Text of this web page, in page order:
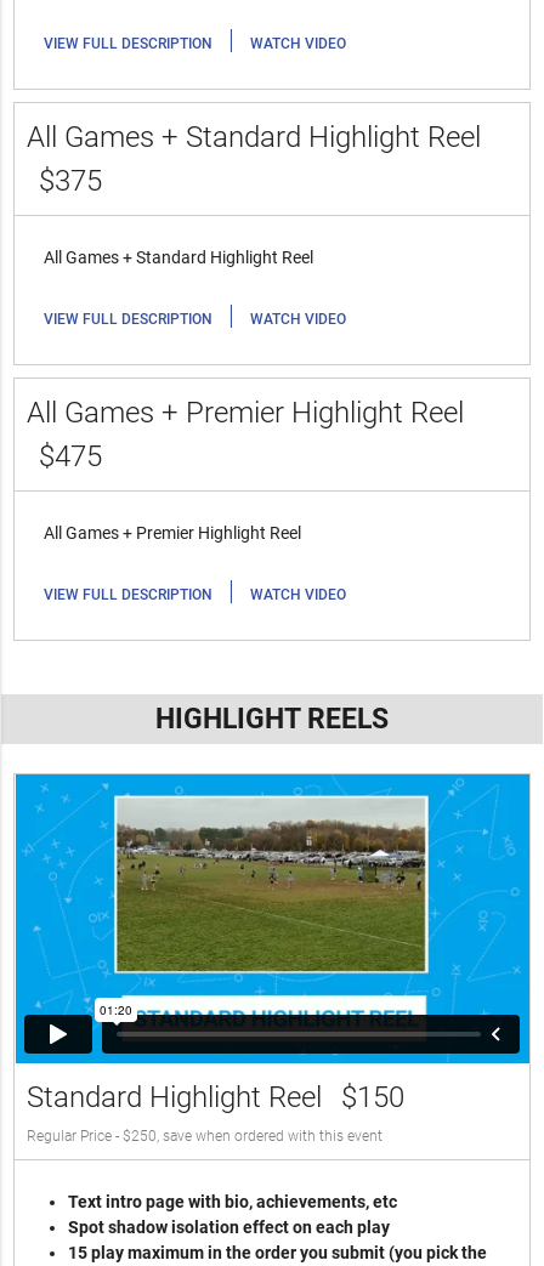
VIEW FULL DESCRIPTION | WATCH VIDEO
All Games + Standard Highlight Reel
$375
All Games + Standard Highlight Reel
VIEW FULL DESCRIPTION | WATCH VIDEO
All Games + Premier Highlight Reel
$475
All Games + Premier Highlight Reel
VIEW FULL DESCRIPTION | WATCH VIDEO
HIGHLIGHT REELS
Standard Highlight Reel $150
Regular Price - $250, save when ordered with this event
Text intro page with bio, achievements, etc
Spot shadow isolation effect on each play
15 play maximum in the order you submit (you pick the